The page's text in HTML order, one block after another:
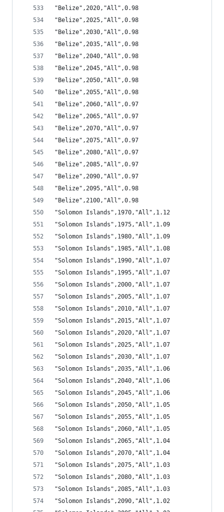
"Belize",2020,"All",0.98
"Belize",2025,"All",0.98
"Belize",2030,"All",0.98
"Belize",2035,"All",0.98
"Belize",2040,"All",0.98
"Belize",2045,"All",0.98
"Belize",2050,"All",0.98
"Belize",2055,"All",0.98
"Belize",2060,"All",0.97
"Belize",2065,"All",0.97
"Belize",2070,"All",0.97
"Belize",2075,"All",0.97
"Belize",2080,"All",0.97
"Belize",2085,"All",0.97
"Belize",2090,"All",0.97
"Belize",2095,"All",0.98
"Belize",2100,"All",0.98
"Solomon Islands",1970,"All",1.12
"Solomon Islands",1975,"All",1.09
"Solomon Islands",1980,"All",1.09
"Solomon Islands",1985,"All",1.08
"Solomon Islands",1990,"All",1.07
"Solomon Islands",1995,"All",1.07
"Solomon Islands",2000,"All",1.07
"Solomon Islands",2005,"All",1.07
"Solomon Islands",2010,"All",1.07
"Solomon Islands",2015,"All",1.07
"Solomon Islands",2020,"All",1.07
"Solomon Islands",2025,"All",1.07
"Solomon Islands",2030,"All",1.07
"Solomon Islands",2035,"All",1.06
"Solomon Islands",2040,"All",1.06
"Solomon Islands",2045,"All",1.06
"Solomon Islands",2050,"All",1.05
"Solomon Islands",2055,"All",1.05
"Solomon Islands",2060,"All",1.05
"Solomon Islands",2065,"All",1.04
"Solomon Islands",2070,"All",1.04
"Solomon Islands",2075,"All",1.03
"Solomon Islands",2080,"All",1.03
"Solomon Islands",2085,"All",1.03
"Solomon Islands",2090,"All",1.02